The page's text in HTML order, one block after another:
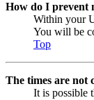
How do I prevent
Within your
You will be
Top
The times are not
It is possible